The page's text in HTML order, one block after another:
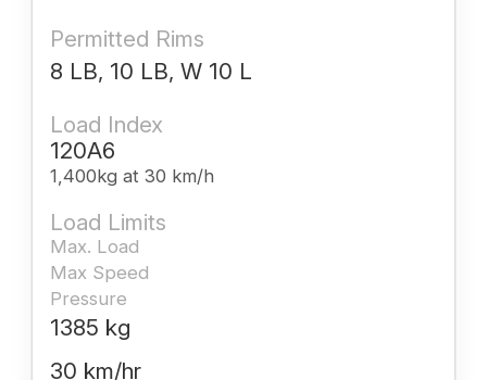
Permitted Rims
8 LB, 10 LB, W 10 L
Load Index
120A6
1,400kg at 30 km/h
Load Limits
Max. Load
Max Speed
Pressure
1385 kg
30 km/hr